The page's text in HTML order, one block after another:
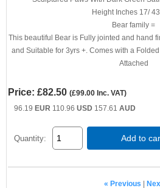
Height Inches 17/
Bear family =
This beautiful Bear is Fully jointed and hand
and Suitable for 3yrs +. Comes with a
Attached
Price: £82.50 (£99.00 Inc. VAT)
96.19 EUR 110.96 USD 157.61 AUD
Quantity: Add to
« Previous |